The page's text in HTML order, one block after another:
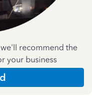
recommend the
your business